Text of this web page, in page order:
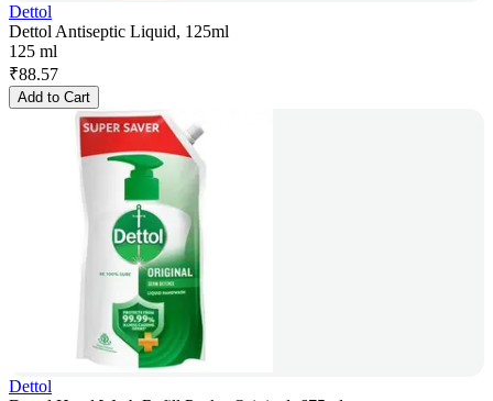
Dettol
Dettol Antiseptic Liquid, 125ml
125 ml
₹88.57
Add to Cart
Dettol